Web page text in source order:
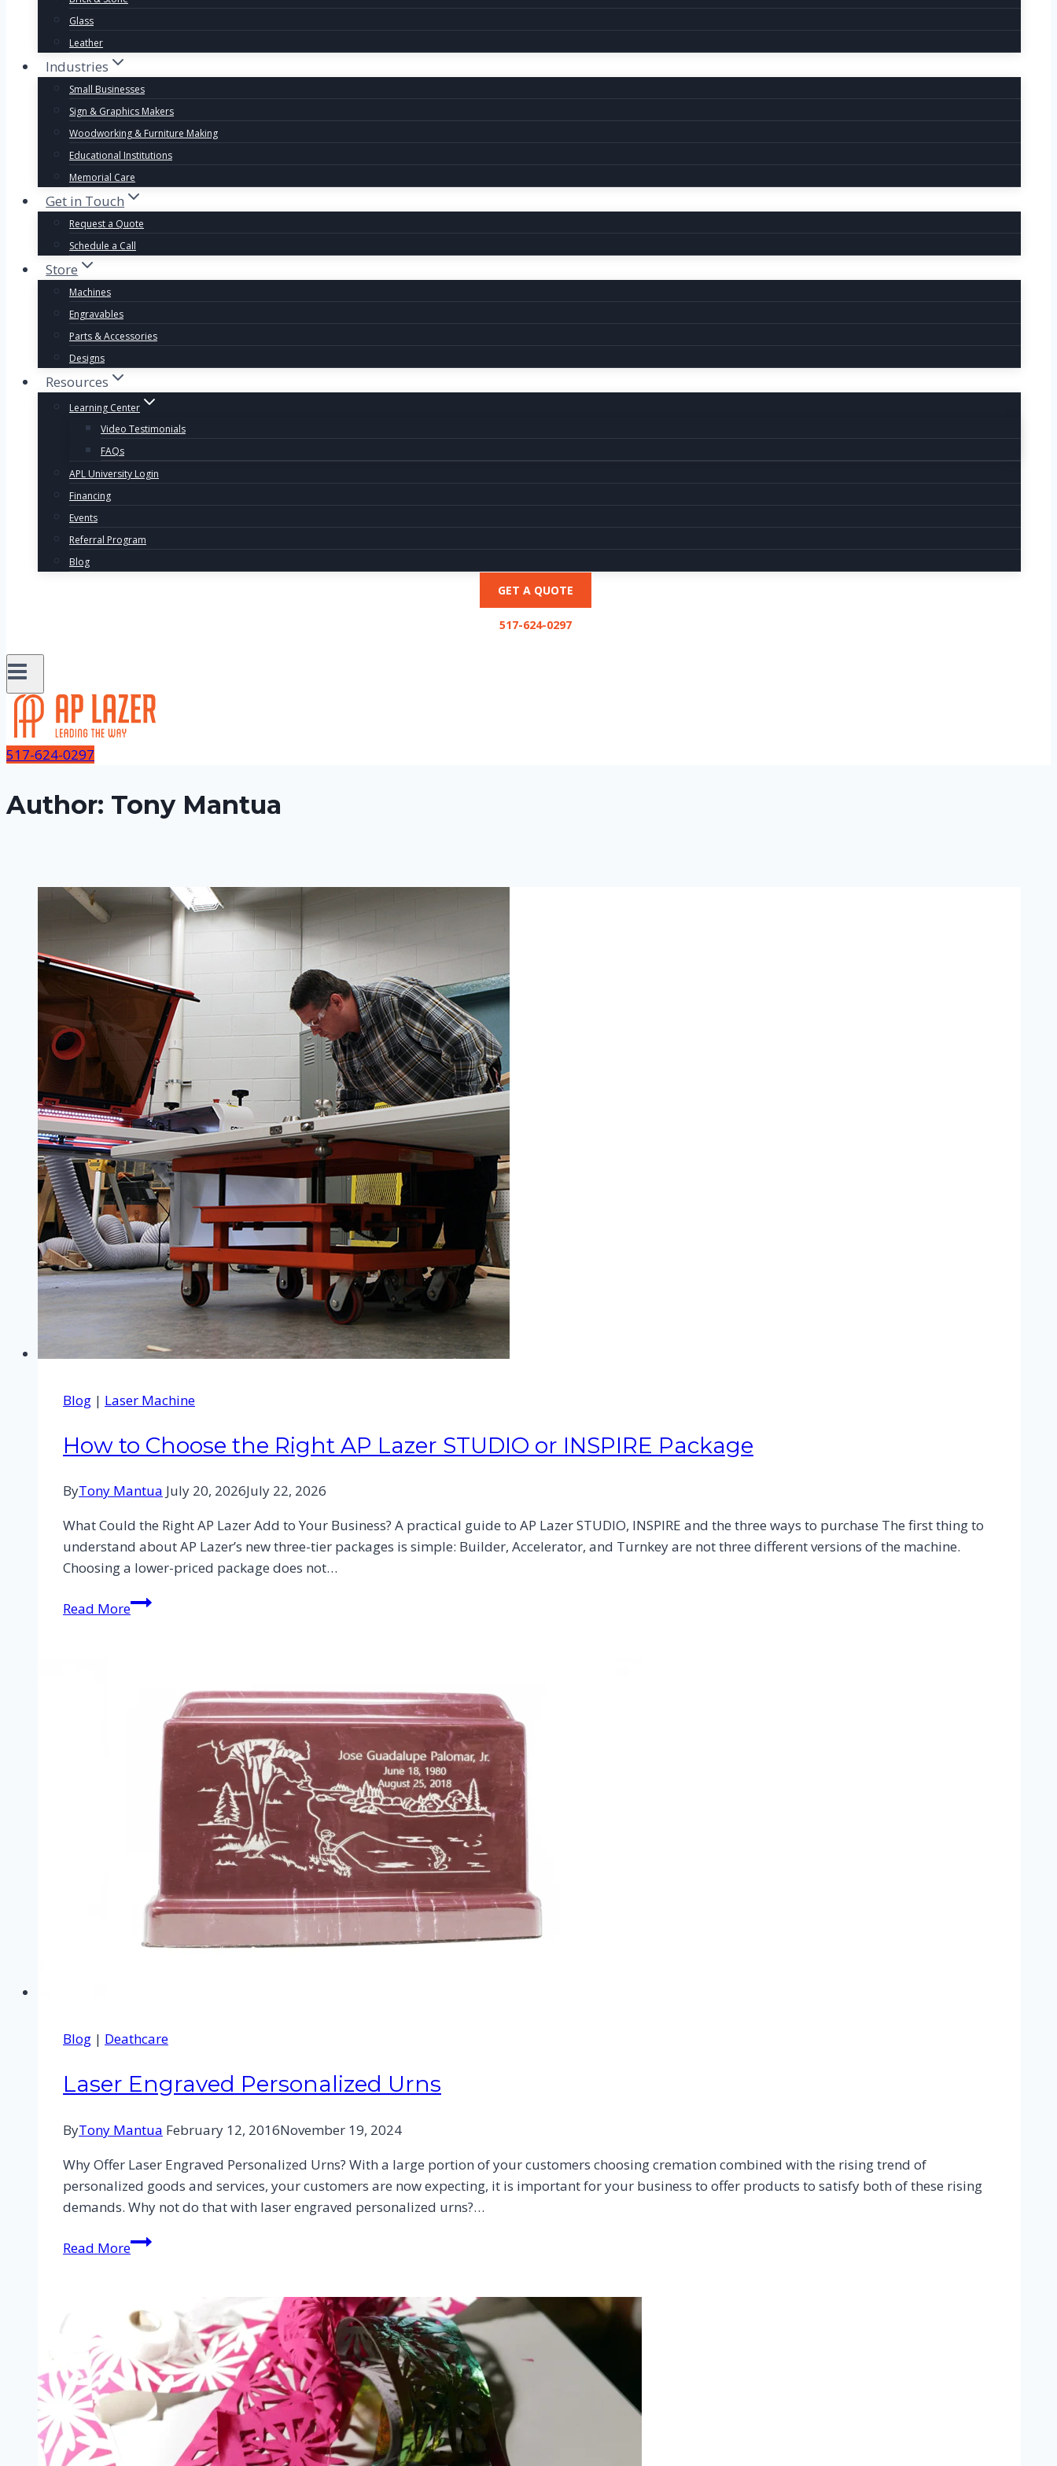
Glass
Leather
Industries
Small Businesses
Sign & Graphics Makers
Woodworking & Furniture Making
Educational Institutions
Memorial Care
Get in Touch
Request a Quote
Schedule a Call
Store
Machines
Engravables
Parts & Accessories
Designs
Resources
Learning Center
Video Testimonials
FAQs
APL University Login
Financing
Events
Referral Program
Blog
GET A QUOTE
517-624-0297
517-624-0297
Author: Tony Mantua
Blog | Laser Machine
How to Choose the Right AP Lazer STUDIO or INSPIRE Package
ByTony Mantua July 20, 2026July 22, 2026
What Could the Right AP Lazer Add to Your Business? A practical guide to AP Lazer STUDIO, INSPIRE and the three ways to purchase The first thing to
understand about AP Lazer’s new three-tier packages is simple: Builder, Accelerator, and Turnkey are not three different versions of the machine.
Choosing a lower-priced package does not…
Read More
Blog | Deathcare
Laser Engraved Personalized Urns
ByTony Mantua February 12, 2016November 19, 2024
Why Offer Laser Engraved Personalized Urns? With a large portion of your customers choosing cremation combined with the rising trend of
personalized goods and services, your customers are now expecting, it is important for your business to offer products to satisfy both of these rising
demands. Why not do that with laser engraved personalized urns?…
Read More